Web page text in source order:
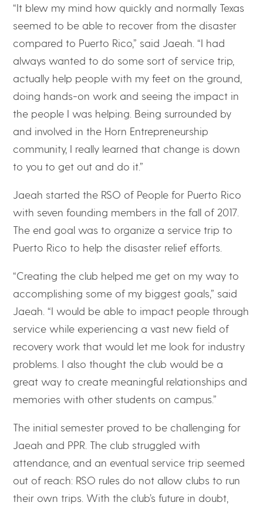
“It blew my mind how quickly and normally Texas
seemed to be able to recover from the disaster
compared to Puerto Rico,” said Jaeah. “I had
always wanted to do some sort of service trip,
actually help people with my feet on the ground,
doing hands-on work and seeing the impact in
the people I was helping. Being surrounded by
and involved in the Horn Entrepreneurship
community, I really learned that change is down
to you to get out and do it.”
Jaeah started the RSO of People for Puerto Rico
with seven founding members in the fall of 2017.
The end goal was to organize a service trip to
Puerto Rico to help the disaster relief efforts.
“Creating the club helped me get on my way to
accomplishing some of my biggest goals,” said
Jaeah. “I would be able to impact people through
service while experiencing a vast new field of
recovery work that would let me look for industry
problems. I also thought the club would be a
great way to create meaningful relationships and
memories with other students on campus.”
The initial semester proved to be challenging for
Jaeah and PPR. The club struggled with
attendance, and an eventual service trip seemed
out of reach: RSO rules do not allow clubs to run
their own trips. With the club’s future in doubt,